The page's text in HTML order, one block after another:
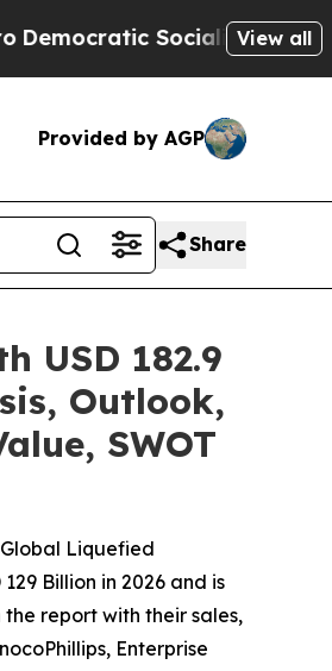
of America Propose
View all
Provided by AGP
Share
USD 182.9
Outlook,
SWOT
Liquefied
Billion in 2026 and is
the report with their sales,
Enterprise